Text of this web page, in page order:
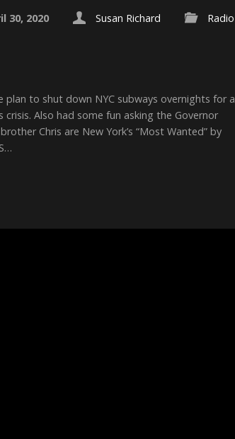
30, 2020 Susan Richard Radio
to shut down NYC subways overnights for a
Also had some fun asking the Governor
Chris are New York’s “Most Wanted” by